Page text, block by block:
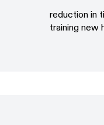
reduction in
training new